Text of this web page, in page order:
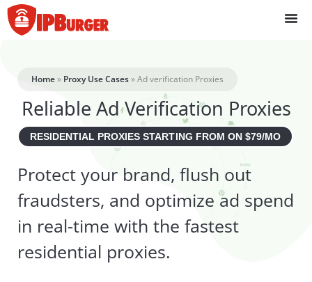
Skip
to
content
Home» Proxy Use Cases»Ad verification Proxies
Reliable Ad Verification Proxies
RESIDENTIAL PROXIES STARTING FROM ON $79/MO
Protect your brand, flush out
fraudsters, and optimize ad spend
in real-time with the fastest
residential proxies.